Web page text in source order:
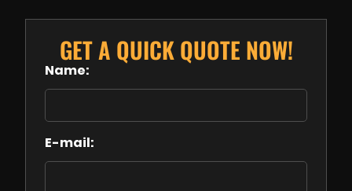
GET A QUICK QUOTE NOW!
Name:
E-mail: